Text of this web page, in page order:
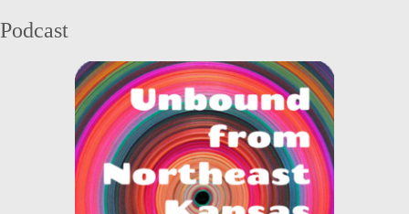
Podcast